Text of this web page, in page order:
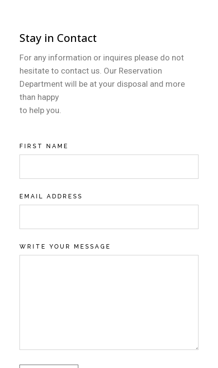
Stay in Contact
For any information or inquires please do not
hesitate to contact us. Our Reservation
Department will be at your disposal and more
than happy
to help you.
FIRST NAME
EMAIL ADDRESS
WRITE YOUR MESSAGE